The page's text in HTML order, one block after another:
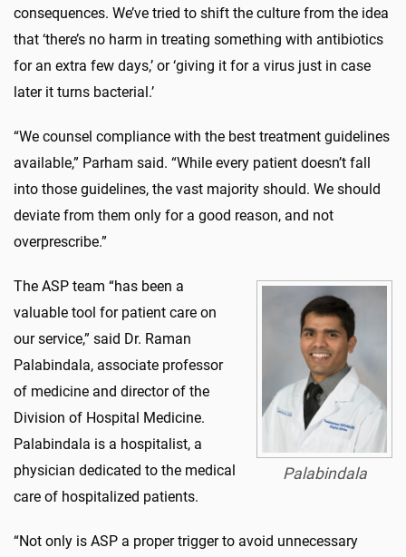
consequences. We’ve tried to shift the culture from the idea
that ‘there’s no harm in treating something with antibiotics
for an extra few days,’ or ‘giving it for a virus just in case
later it turns bacterial.’
“We counsel compliance with the best treatment guidelines
available,” Parham said. “While every patient doesn’t fall
into those guidelines, the vast majority should. We should
deviate from them only for a good reason, and not
overprescribe.”
Palabindala
The ASP team “has been a
valuable tool for patient care on
our service,” said Dr. Raman
Palabindala, associate professor
of medicine and director of the
Division of Hospital Medicine.
Palabindala is a hospitalist, a
physician dedicated to the medical
care of hospitalized patients.
“Not only is ASP a proper trigger to avoid unnecessary